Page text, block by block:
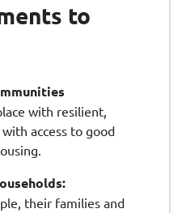
to
with resilient,
access to good
their families and